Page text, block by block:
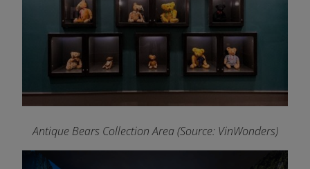
Antique Bears Collection Area (Source: VinWonders)